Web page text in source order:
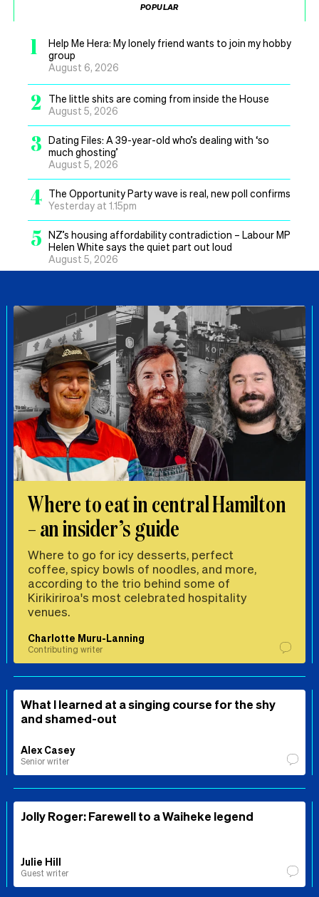
POPULAR
1
Help Me Hera: My lonely friend wants to join my hobby
group
August 6, 2026
2
The little shits are coming from inside the House
August 5, 2026
3 Dating Files: A 39-year-old who’s dealing with ‘so
much ghosting’
August 5, 2026
4 The Opportunity Party wave is real, new poll confirms
Yesterday at 1.15pm
5 NZ’s housing affordability contradiction – Labour MP
Helen White says the quiet part out loud
August 5, 2026
Where to eat in central Hamilton
– an insider’s guide
Where to go for icy desserts, perfect
coffee, spicy bowls of noodles, and more,
according to the trio behind some of
Kirikiriroa's most celebrated hospitality
venues.
Charlotte Muru-Lanning
Contributing writer
What I learned at a singing course for the shy
and shamed-out
Alex Casey
Senior writer
Jolly Roger: Farewell to a Waiheke legend
Julie Hill
Guest writer